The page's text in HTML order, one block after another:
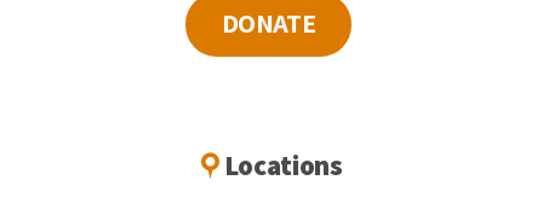
DONATE
Locations